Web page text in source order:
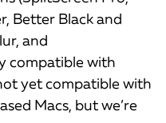
Better Black and
and
compatible with
yet compatible with
Macs, but we’re